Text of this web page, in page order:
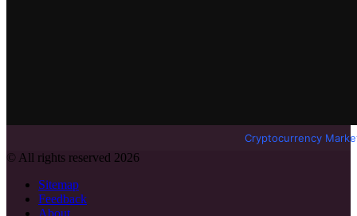
Cryptocurrency
© All rights reserved 2026
Sitemap
Feedback
About